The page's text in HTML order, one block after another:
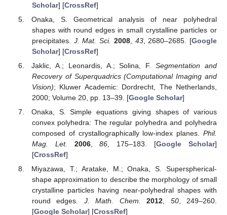
Scholar] [CrossRef]
Onaka, S. Geometrical analysis of near polyhedral
shapes with round edges in small crystalline particles or
precipitates. J. Mat. Sci. 2008, 43, 2680–2685. [Google
Scholar] [CrossRef]
Jaklic, A.; Leonardis, A.; Solina, F.Segmentation and
Recovery of Superquadrics (Computational Imaging and
Vision); Kluwer Academic: Dordrecht, The Netherlands,
2000; Volume 20, pp. 13–39. [Google Scholar]
Onaka, S. Simple equations giving shapes of various
convex polyhedra: The regular polyhedra and polyhedra
composed of crystallographically low-index planes. Phil.
Mag. Let.
2006,86, 175–183. [Google Scholar]
[CrossRef]
Miyazawa, T.; Aratake, M.; Onaka, S. Superspherical-
shape approximation to describe the morphology of small
crystalline particles having near-polyhedral shapes with
round edges. J. Math. Chem. 2012, 50, 249–260.
[Google Scholar] [CrossRef]